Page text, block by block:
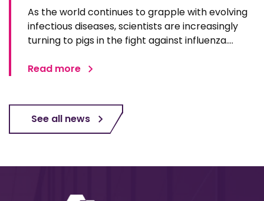
As the world continues to grapple with evolving
infectious diseases, scientists are increasingly
turning to pigs in the fight against influenza.
and imaging technologies are positioning pigs as
Read more
See all news